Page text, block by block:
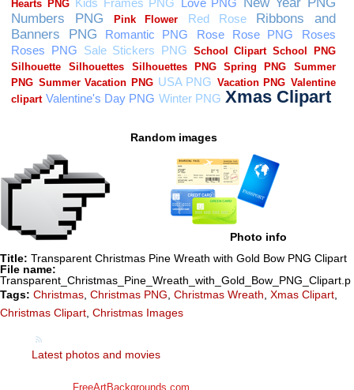
Random images
Photo info
Title: Transparent Christmas Pine Wreath with Gold Bow PNG Clipart
File name:
Tags: Christmas Christmas PNG Christmas Wreath Xmas Clipart
Christmas Clipart Christmas Images
Latest photos and movies